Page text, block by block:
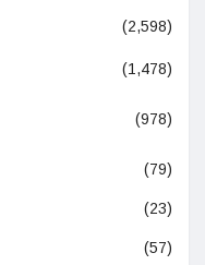
(2,598)
(1,478)
(978)
(79)
(23)
(57)